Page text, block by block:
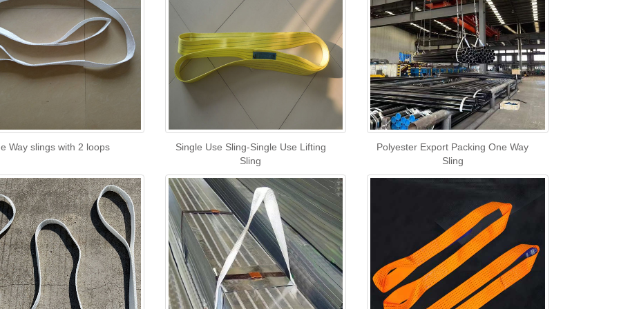
Way slings with 2 loops
Single Use Sling-Single Use Lifting
Sling
Polyester Export Packing One Way
Sling